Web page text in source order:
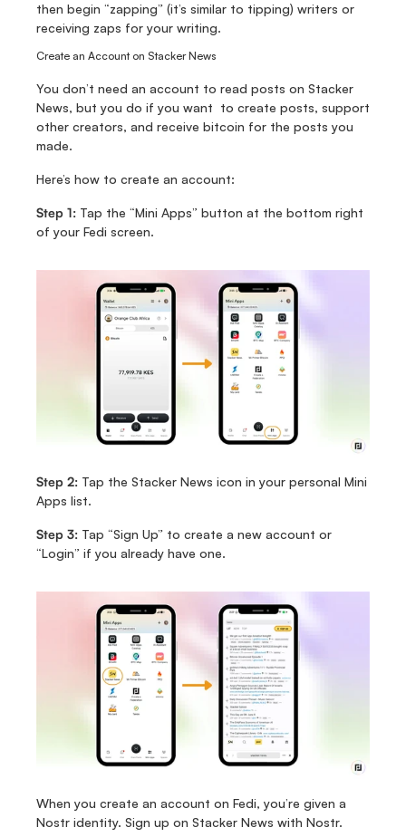
then begin “zapping” (it’s similar to tipping) writers or
receiving zaps for your writing.
Create an Account on Stacker News
You don’t need an account to read posts on Stacker
News, but you do if you want  to create posts, support
other creators, and receive bitcoin for the posts you
made.
Here’s how to create an account:
Step 1: Tap the “Mini Apps” button at the bottom right
of your Fedi screen.
Step 2: Tap the Stacker News icon in your personal Mini
Apps list.
Step 3: Tap “Sign Up” to create a new account or
“Login” if you already have one.
When you create an account on Fedi, you’re given a
Nostr identity. Sign up on Stacker News with Nostr.